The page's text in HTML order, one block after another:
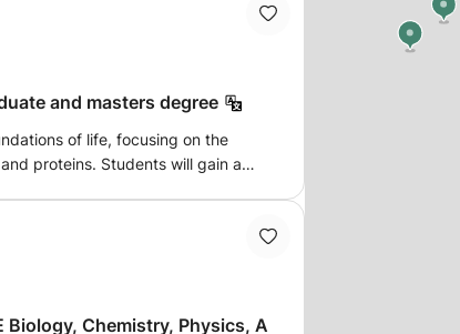
knowledge and discovery
and masters degree
of life, focusing on the
proteins. Students will gain a
DNA technology, molecular
and related fields.
Biology, Chemistry, Physics, A